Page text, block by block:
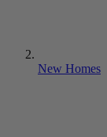
New Homes